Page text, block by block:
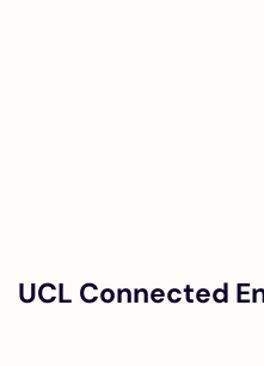
UCL Connected